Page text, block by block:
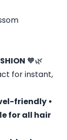
🧡🌿
for instant,
friendly •
for all hair